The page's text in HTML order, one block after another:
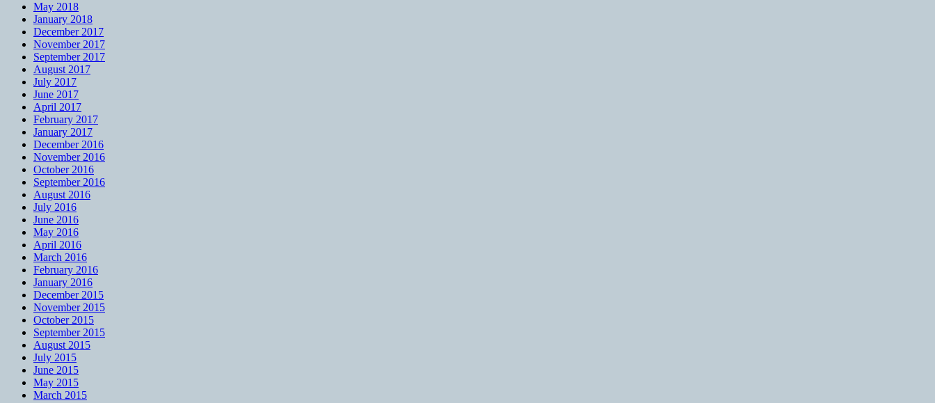
May 2018
January 2018
December 2017
November 2017
September 2017
August 2017
July 2017
June 2017
April 2017
February 2017
January 2017
December 2016
November 2016
October 2016
September 2016
August 2016
July 2016
June 2016
May 2016
April 2016
March 2016
February 2016
January 2016
December 2015
November 2015
October 2015
September 2015
August 2015
July 2015
June 2015
May 2015
March 2015